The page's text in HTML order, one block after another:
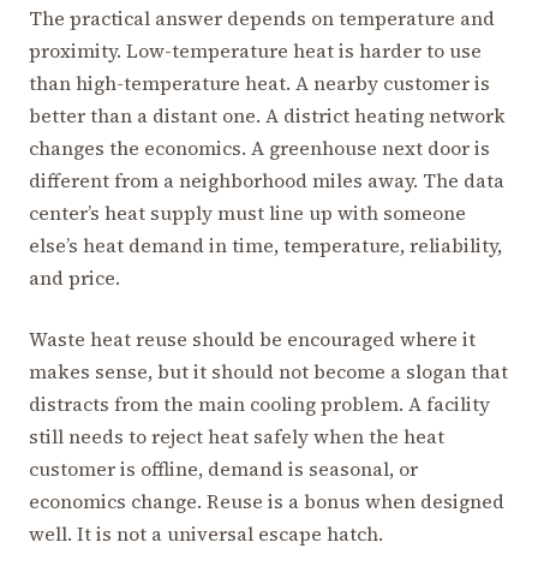
The practical answer depends on temperature and
proximity. Low-temperature heat is harder to use
than high-temperature heat. A nearby customer is
better than a distant one. A district heating network
changes the economics. A greenhouse next door is
different from a neighborhood miles away. The data
center’s heat supply must line up with someone
else’s heat demand in time, temperature, reliability,
and price.
Waste heat reuse should be encouraged where it
makes sense, but it should not become a slogan that
distracts from the main cooling problem. A facility
still needs to reject heat safely when the heat
customer is offline, demand is seasonal, or
economics change. Reuse is a bonus when designed
well. It is not a universal escape hatch.